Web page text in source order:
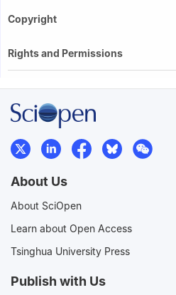
Copyright
Rights and Permissions
About Us
About SciOpen
Learn about Open Access
Tsinghua University Press
Publish with Us